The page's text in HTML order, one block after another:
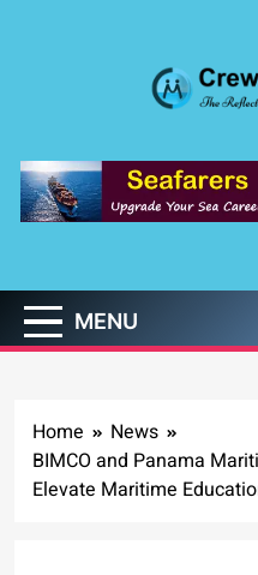
MENU
Home
News
BIMCO and Panama
Elevate Maritime